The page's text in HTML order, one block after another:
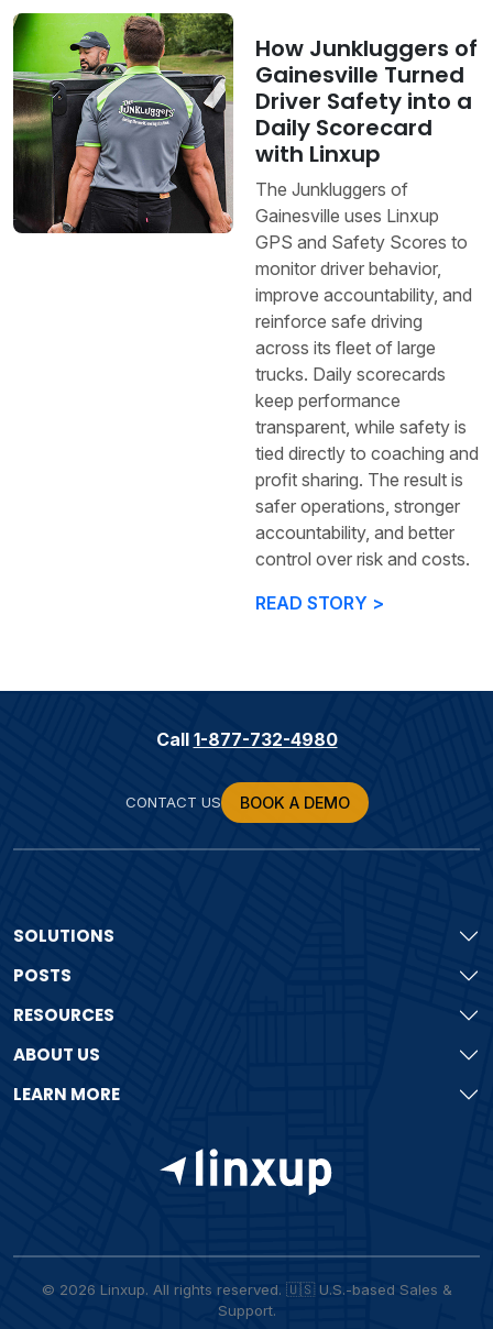
How Junkluggers of
Gainesville Turned
Driver Safety into a
Daily Scorecard
with Linxup
The Junkluggers of
Gainesville uses Linxup
GPS and Safety Scores to
monitor driver behavior,
improve accountability, and
reinforce safe driving
across its fleet of large
trucks. Daily scorecards
keep performance
transparent, while safety is
tied directly to coaching and
profit sharing. The result is
safer operations, stronger
accountability, and better
control over risk and costs.
READ STORY >
Call 1-877-732-4980
CONTACT US BOOK A DEMO
SOLUTIONS
POSTS
RESOURCES
ABOUT US
LEARN MORE
© 2026 Linxup. All rights reserved. 🇺🇸 U.S.-based Sales &
Support.